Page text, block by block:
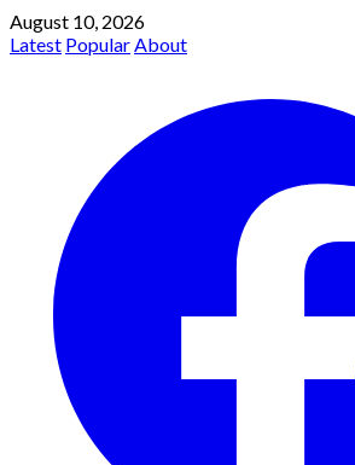
August 10, 2026
Latest PopularAbout